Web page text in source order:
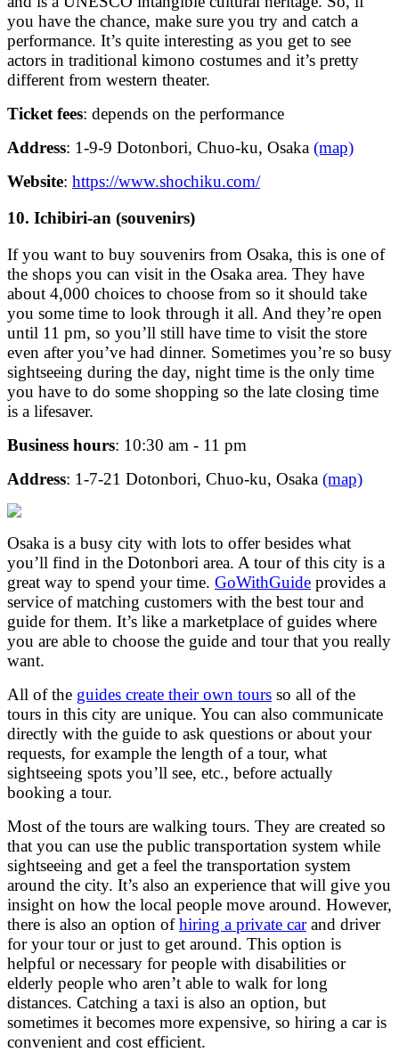
you have the chance, make sure you try and catch a
performance. It’s quite interesting as you get to see
actors in traditional kimono costumes and it’s pretty
different from western theater.
Ticket fees: depends on the performance
Address: 1-9-9 Dotonbori, Chuo-ku, Osaka (map)
Website: https://www.shochiku.com/
10. Ichibiri-an (souvenirs)
If you want to buy souvenirs from Osaka, this is one of
the shops you can visit in the Osaka area. They have
about 4,000 choices to choose from so it should take
you some time to look through it all. And they’re open
until 11 pm, so you’ll still have time to visit the store
even after you’ve had dinner. Sometimes you’re so busy
sightseeing during the day, night time is the only time
you have to do some shopping so the late closing time
is a lifesaver.
Business hours: 10:30 am - 11 pm
Address: 1-7-21 Dotonbori, Chuo-ku, Osaka (map)
Osaka is a busy city with lots to offer besides what
you’ll find in the Dotonbori area. A tour of this city is a
great way to spend your time. GoWithGuide provides a
service of matching customers with the best tour and
guide for them. It’s like a marketplace of guides where
you are able to choose the guide and tour that you really
want.
All of the guides create their own tours so all of the
tours in this city are unique. You can also communicate
directly with the guide to ask questions or about your
requests, for example the length of a tour, what
sightseeing spots you’ll see, etc., before actually
booking a tour.
Most of the tours are walking tours. They are created so
that you can use the public transportation system while
sightseeing and get a feel the transportation system
around the city. It’s also an experience that will give you
insight on how the local people move around. However,
there is also an option ofhiring a private car and driver
for your tour or just to get around. This option is
helpful or necessary for people with disabilities or
elderly people who aren’t able to walk for long
distances. Catching a taxi is also an option, but
sometimes it becomes more expensive, so hiring a car is
convenient and cost efficient.